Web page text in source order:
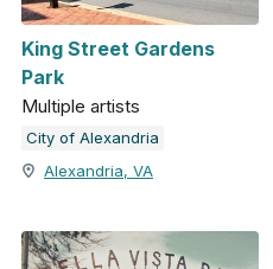
King Street Gardens
Park
Multiple artists
City of Alexandria
Alexandria, VA